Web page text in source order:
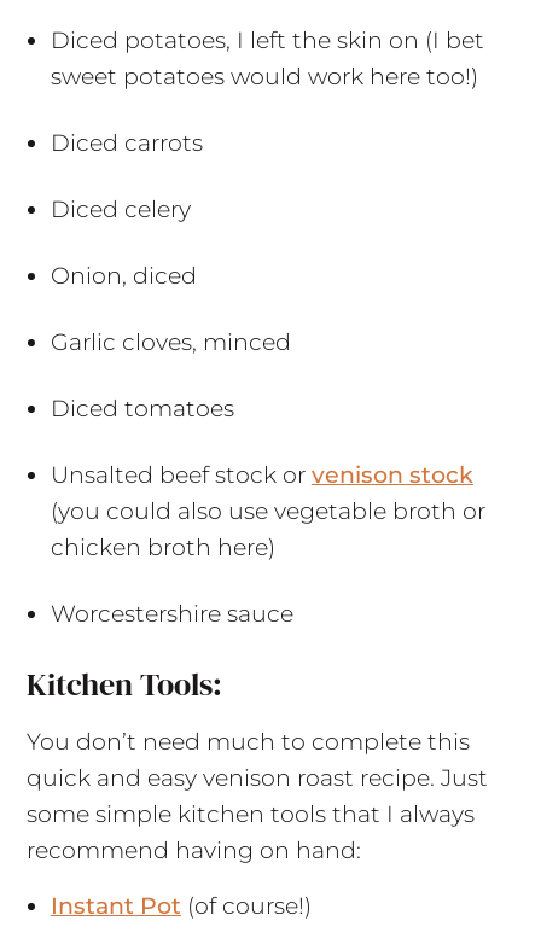
Diced potatoes, I left the skin on (I bet
sweet potatoes would work here too!)
Diced carrots
Diced celery
Onion, diced
Garlic cloves, minced
Diced tomatoes
Unsalted beef stock or venison stock
(you could also use vegetable broth or
chicken broth here)
Worcestershire sauce
Kitchen Tools:
You don’t need much to complete this
quick and easy venison roast recipe. Just
some simple kitchen tools that I always
recommend having on hand:
Instant Pot(of course!)